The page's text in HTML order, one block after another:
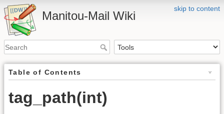
skip to content
Manitou-Mail Wiki
Table of Contents
tag_path(int)